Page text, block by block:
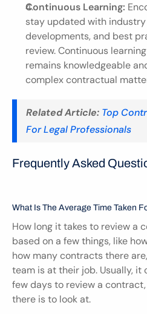
Continuous Learning:
stay updated with
developments, and best
review. Continuous
remains knowledgeable
complex contractual
Related Article: Top
For Legal Professionals
Frequently Asked
What Is The Average Time Taken
How long it takes to review a
based on a few things, like
how many contracts there
team is at their job. Usually, it
few days to review a
there is to look at.